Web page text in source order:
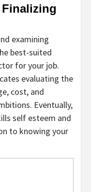
examining
best-suited
for your job.
evaluating the
cost, and
Eventually,
self esteem and
to knowing your